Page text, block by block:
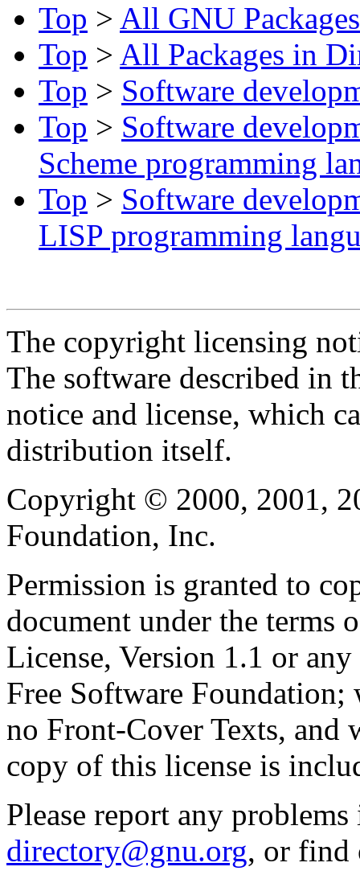
Top > All GNU Packages
Top > All Packages in
Top > Software
Top > Software
Scheme programming
Top > Software
LISP programming
The copyright licensing
The software described in
notice and license, which
distribution itself.
Copyright © 2000, 2001,
Foundation, Inc.
Permission is granted to
document under the terms
License, Version 1.1 or
Free Software
no Front-Cover Texts, and
copy of this license is
Please report any
directory@gnu.org, or find